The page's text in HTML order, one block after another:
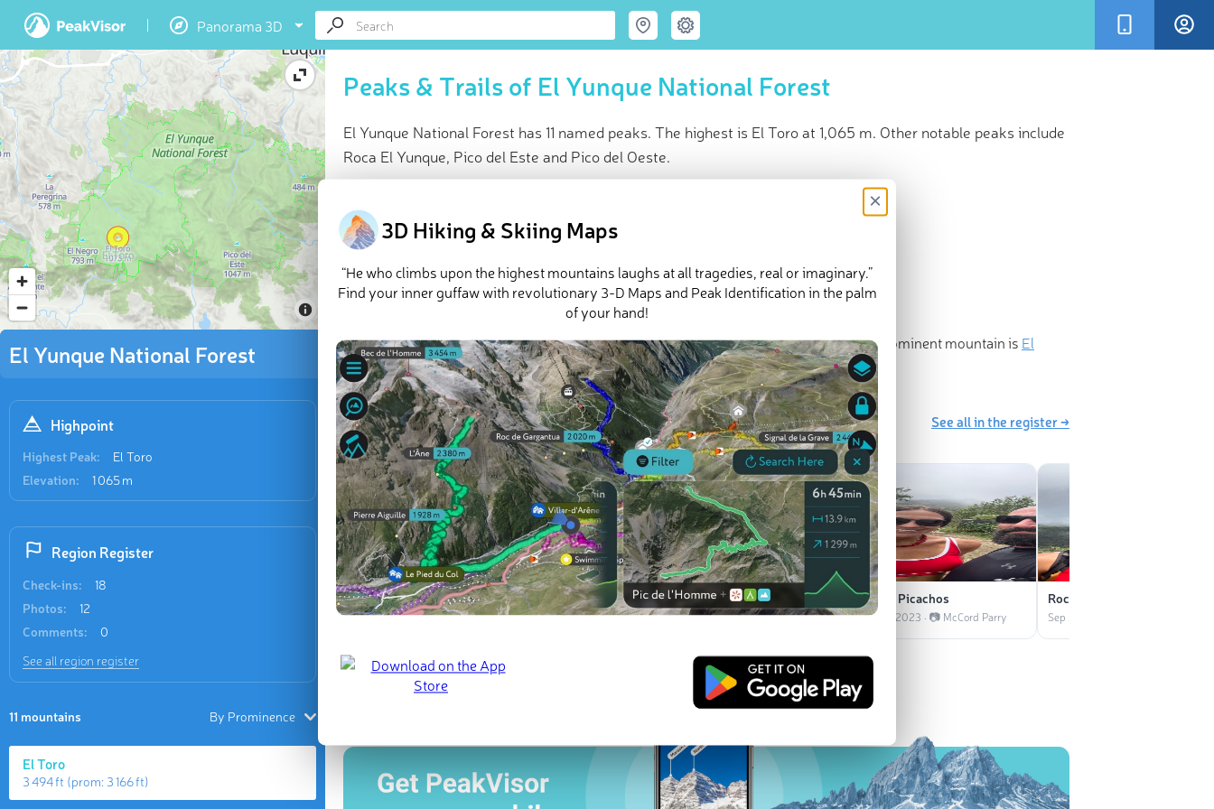
Panorama 3D
El Yunque National Forest
Highpoint
Highest Peak:
El Toro
Elevation:
1 065 m
Region Register
Check-ins:
18
Photos:
12
Comments:
0
See all region register
11 mountains By Prominence
El Toro
3 494 ft (prom: 3 166 ft)
Peaks & Trails of El Yunque National Forest
El Yunque National Forest has 11 named peaks. The highest is El Toro at 1,065 m. Other notable peaks include
Roca El Yunque, Pico del Este and Pico del Oeste.
Highest peak: El Toro 1 065 m
11 named peaks
9 check-ins (6 photos)
Explore El Yunque National Forest inPeakVisor 3D Map
There are 11 named mountains in El Yunque National Forest. The highest and the most prominent mountain is El
Toro.
Recent check-ins
9 check-ins (6 photos)
See all in the register →
El Toro
Feb 2026 · 📷 Naysha Rare
El Toro
Jan 2025 · 📷 Wesley Hardy
Monte Britton
Sep 2023 · 📷 McCord Parry
Los Picachos
Sep 2023 · 📷 McCord Parry
Roca El Yunque
Sep 2023 · 📷 McCord Parry
March 21, 2022
3D Hiking & Skiing Maps
×
“He who climbs upon the highest mountains laughs at all tragedies, real or imaginary.”
Find your inner guffaw with revolutionary 3-D Maps and Peak Identification in the palm
of your hand!